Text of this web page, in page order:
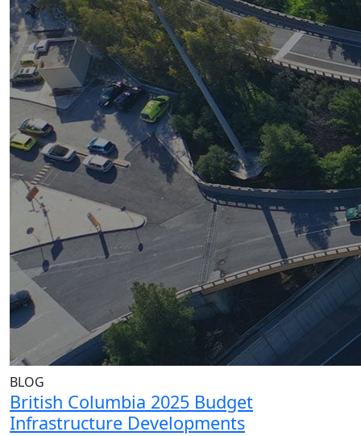
BLOG
British Columbia 2025 Budget
Infrastructure Developments